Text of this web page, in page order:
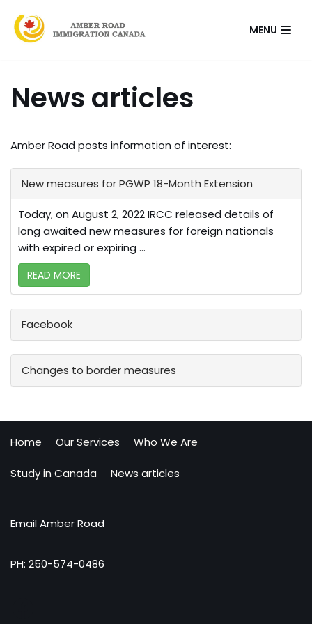
Skip
to
MENU
News articles
Amber Road posts information of interest:
New measures for PGWP 18-Month Extension
Today, on August 2, 2022 IRCC released details of
long awaited new measures for foreign nationals
with expired or expiring ...
READ MORE
Facebook
Changes to border measures
Home Our Services Who We Are
Study in Canada News articles
Email Amber Road
PH: 250-574-0486